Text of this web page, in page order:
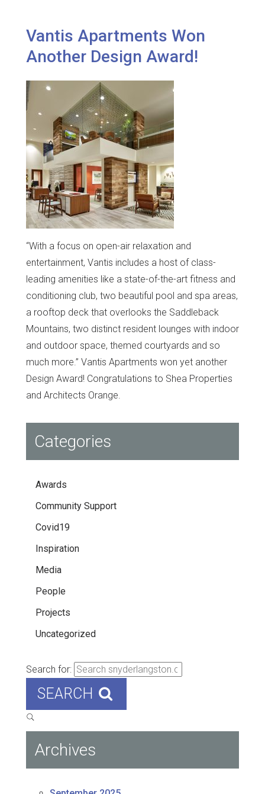
Vantis Apartments Won
Another Design Award!
“With a focus on open-air relaxation and
entertainment, Vantis includes a host of class-
leading amenities like a state-of-the-art fitness and
conditioning club, two beautiful pool and spa areas,
a rooftop deck that overlooks the Saddleback
Mountains, two distinct resident lounges with indoor
and outdoor space, themed courtyards and so
much more.” Vantis Apartments won yet another
Design Award! Congratulations to Shea Properties
and Architects Orange.
Categories
Awards
Community Support
Covid19
Inspiration
Media
People
Projects
Uncategorized
Search for:
SEARCH
Archives